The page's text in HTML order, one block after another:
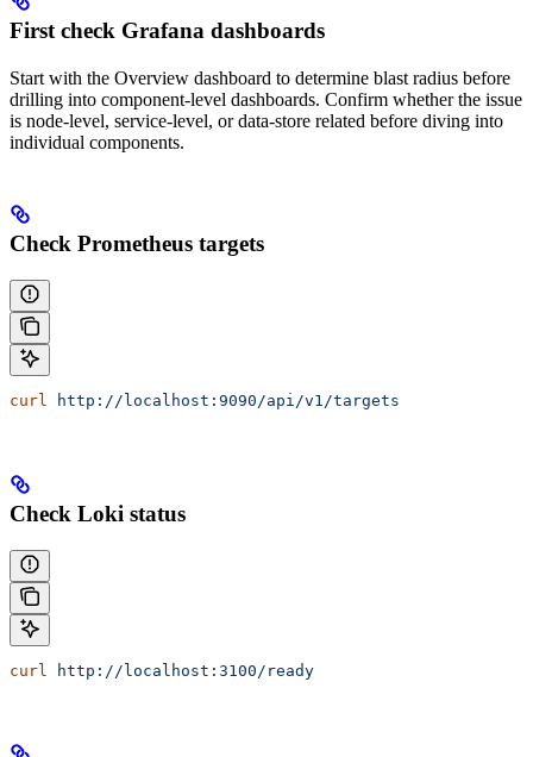
First check Grafana dashboards
Start with the Overview dashboard to determine blast radius before
drilling into component-level dashboards. Confirm whether the issue
is node-level, service-level, or data-store related before diving into
individual components.
Check Prometheus targets
curl http://localhost:9090/api/v1/targets
Check Loki status
curl http://localhost:3100/ready